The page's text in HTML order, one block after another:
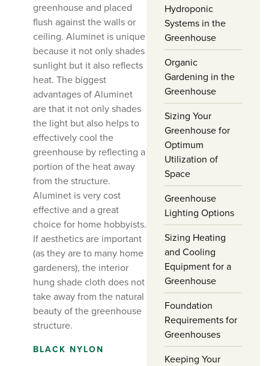
greenhouse and placed
flush against the walls or
ceiling. Aluminet is unique
because it not only shades
sunlight but it also reflects
heat. The biggest
advantages of Aluminet
are that it not only shades
the light but also helps to
effectively cool the
greenhouse by reflecting a
portion of the heat away
from the structure.
Aluminet is very cost
effective and a great
choice for home hobbyists.
If aesthetics are important
(as they are to many home
gardeners), the interior
hung shade cloth does not
take away from the natural
beauty of the greenhouse
structure.
BLACK NYLON
Hydroponic
Systems in the
Greenhouse
Organic
Gardening in the
Greenhouse
Sizing Your
Greenhouse for
Optimum
Utilization of
Space
Greenhouse
Lighting Options
Sizing Heating
and Cooling
Equipment for a
Greenhouse
Foundation
Requirements for
Greenhouses
Keeping Your